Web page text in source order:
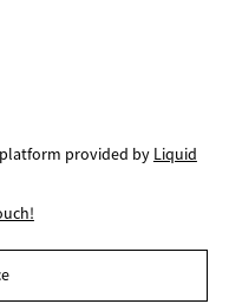
provided by Liquid